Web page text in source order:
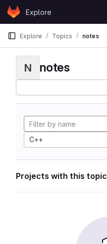
Skip to content
GitLabExplore
Explore Topics notes
N notes
C++
Projects with this topic